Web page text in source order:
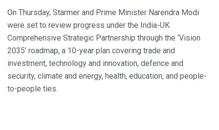
On Thursday, Starmer and Prime Minister Narendra Modi
were set to review progress under the India-UK
Comprehensive Strategic Partnership through the ‘Vision
2035’ roadmap, a 10-year plan covering trade and
investment, technology and innovation, defence and
security, climate and energy, health, education, and people-
to-people ties.